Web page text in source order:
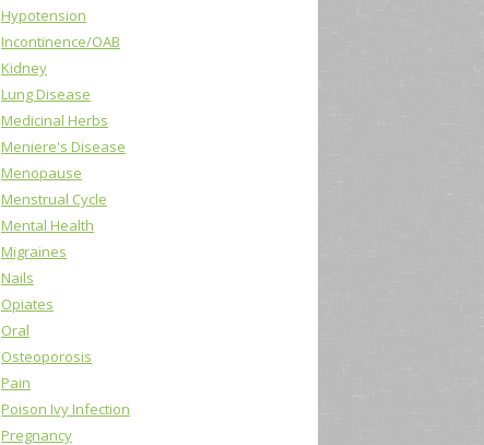
Hypotension
Incontinence/OAB
Kidney
Lung Disease
Medicinal Herbs
Meniere's Disease
Menopause
Menstrual Cycle
Mental Health
Migraines
Nails
Opiates
Oral
Osteoporosis
Pain
Poison Ivy Infection
Pregnancy